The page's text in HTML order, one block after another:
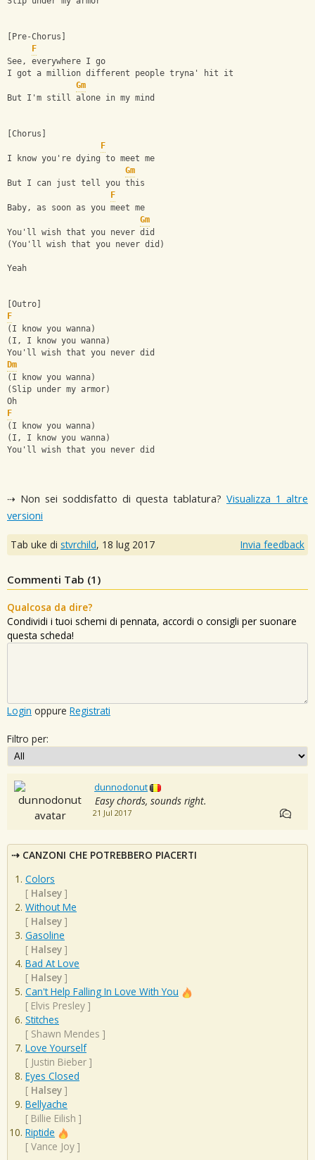
[Pre-Chorus]
F
See, everywhere I go
I got a million different people tryna' hit it
Gm
But I'm still alone in my mind
[Chorus]
F
I know you're dying to meet me
Gm
But I can just tell you this
F
Baby, as soon as you meet me
Gm
You'll wish that you never did
(You'll wish that you never did)
Yeah
[Outro]
F
(I know you wanna)
(I, I know you wanna)
You'll wish that you never did
Dm
(I know you wanna)
(Slip under my armor)
Oh
F
(I know you wanna)
(I, I know you wanna)
You'll wish that you never did
⇢ Non sei soddisfatto di questa tablatura? Visualizza 1 altre
versioni
Tab uke di stvrchild, 18 lug 2017 Invia feedback
Commenti Tab (1 )
Qualcosa da dire?
Condividi i tuoi schemi di pennata, accordi o consigli per suonare
questa scheda!
Login oppure Registrati
Filtro per:
dunnodonut
Easy chords, sounds right.
21 Jul 2017
CANZONI CHE POTREBBERO PIACERTI
Colors
[ Halsey ]
Without Me
[ Halsey ]
Gasoline
[ Halsey ]
Bad At Love
[ Halsey ]
Can't Help Falling In Love With You
[ Elvis Presley ]
Stitches
[ Shawn Mendes ]
Love Yourself
[ Justin Bieber ]
Eyes Closed
[ Halsey ]
Bellyache
[ Billie Eilish ]
Riptide
[ Vance Joy ]